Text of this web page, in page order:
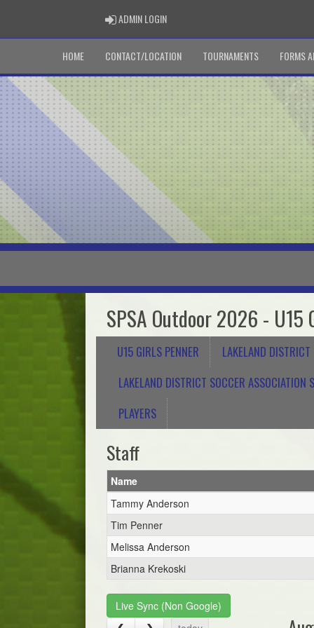
ADMIN LOGINADMIN LOGIN
HOME CONTACT/LOCATION TOURNAMENTS FORMS
SPSA Outdoor 2026 - U15
U15 GIRLS PENNER
LAKELAND
LAKELAND DISTRICT SOCCER ASSOCIATION
PLAYERS
Staff
Name
Tammy Anderson
Tim Penner
Melissa Anderson
Brianna Krekoski
Live Sync (Non Google)